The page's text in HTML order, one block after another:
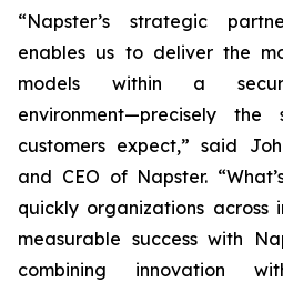
“Napster’s strategic
enables us to deliver the
models within a
environment—precisely
customers expect,” said
and CEO of Napster.
quickly organizations across
measurable success with
combining innovation